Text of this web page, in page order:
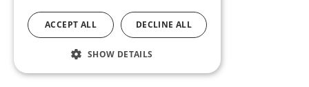
© 2026 Rainforest Pay, Inc
ACCEPT ALL DECLINE ALL
SHOW DETAILS